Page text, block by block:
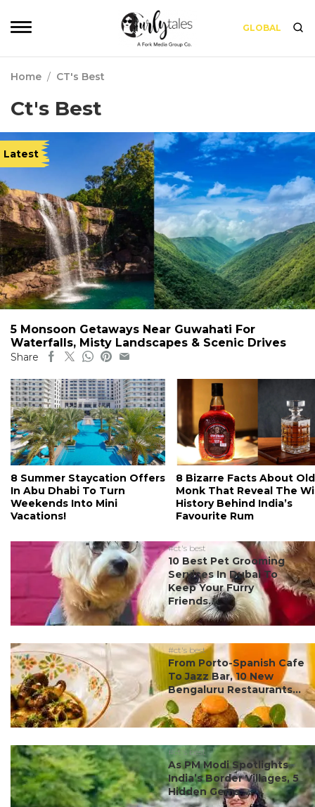
GLOBAL
Home / CT's Best
Ct's Best
Latest
5 Monsoon Getaways Near Guwahati For
Waterfalls, Misty Landscapes & Scenic Drives
Share
8 Summer Staycation Offers
In Abu Dhabi To Turn
Weekends Into Mini
Vacations!
8 Bizarre Facts About Old
Monk That Reveal The
History Behind India’s
Favourite Rum
#ct's best
10 Best Pet Grooming
Services In Dubai To
Keep Your Furry
Friends...
#ct's best
From Porto-Spanish Cafe
To Jazz Bar, 10 New
Bengaluru Restaurants...
#ct's best
As PM Modi Spotlights
India’s Border Villages, 5
Hidden Gems ...